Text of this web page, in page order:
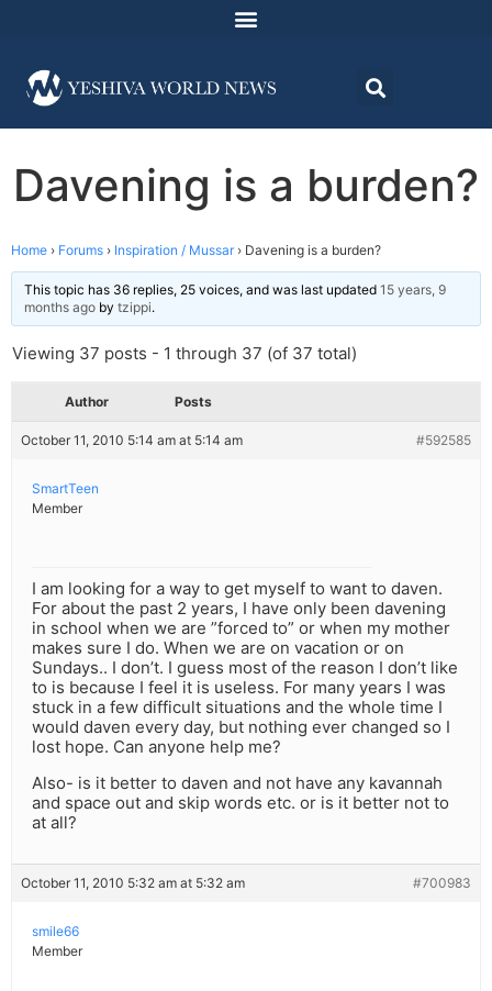
Davening is a burden?
Home › Forums › Inspiration / Mussar › Davening is a burden?
This topic has 36 replies, 25 voices, and was last updated 15 years, 9
months ago by tzippi.
Viewing 37 posts - 1 through 37 (of 37 total)
Author Posts
October 11, 2010 5:14 am at 5:14 am #592585
SmartTeen
Member
I am looking for a way to get myself to want to daven.
For about the past 2 years, I have only been davening
in school when we are ”forced to” or when my mother
makes sure I do. When we are on vacation or on
Sundays.. I don’t. I guess most of the reason I don’t like
to is because I feel it is useless. For many years I was
stuck in a few difficult situations and the whole time I
would daven every day, but nothing ever changed so I
lost hope. Can anyone help me?
Also- is it better to daven and not have any kavannah
and space out and skip words etc. or is it better not to
at all?
October 11, 2010 5:32 am at 5:32 am #700983
smile66
Member